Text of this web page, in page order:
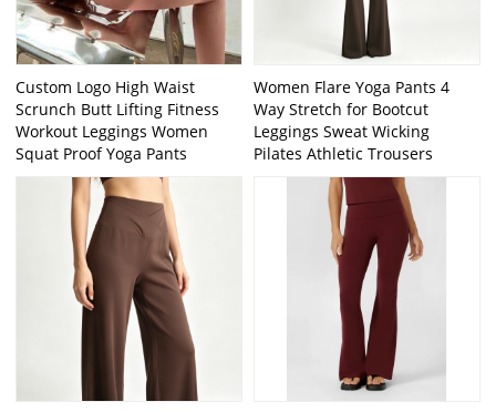
Custom Logo High Waist
Scrunch Butt Lifting Fitness
Workout Leggings Women
Squat Proof Yoga Pants
Women Flare Yoga Pants 4
Way Stretch for Bootcut
Leggings Sweat Wicking
Pilates Athletic Trousers